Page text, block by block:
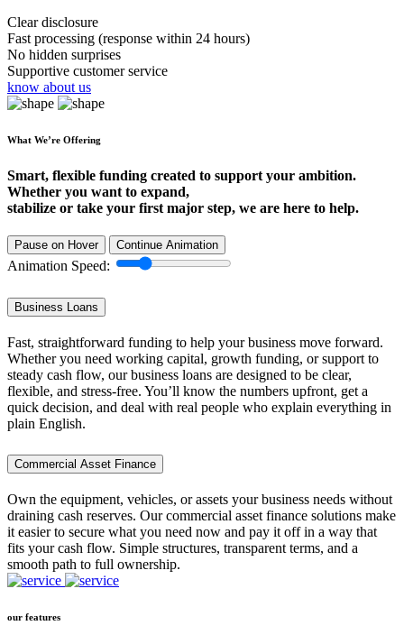
Clear disclosure
Fast processing (response within 24 hours)
No hidden surprises
Supportive customer service
know about us
What We’re Offering
Smart, flexible funding created to support your ambition.
Whether you want to expand,
stabilize or take your first major step, we are here to help.
Pause on Hover Continue Animation
Animation Speed:
Business Loans
Fast, straightforward funding to help your business move forward.
Whether you need working capital, growth funding, or support to
steady cash flow, our business loans are designed to be clear,
flexible, and stress-free. You’ll know the numbers upfront, get a
quick decision, and deal with real people who explain everything in
plain English.
Commercial Asset Finance
Own the equipment, vehicles, or assets your business needs without
draining cash reserves. Our commercial asset finance solutions make
it easier to secure what you need now and pay it off in a way that
fits your cash flow. Simple structures, transparent terms, and a
smooth path to full ownership.
our features